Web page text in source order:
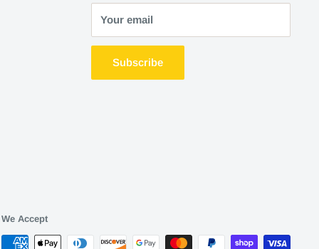
Your email
Subscribe
We Accept